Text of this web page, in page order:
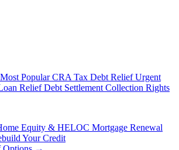
Most Popular CRA Tax Debt Relief Urgent
Relief Debt Settlement Collection Rights
Equity & HELOC Mortgage Renewal
Your Credit